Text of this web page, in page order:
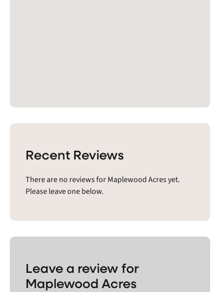
Recent Reviews
There are no reviews for Maplewood Acres yet.
Please leave one below.
Leave a review for
Maplewood Acres